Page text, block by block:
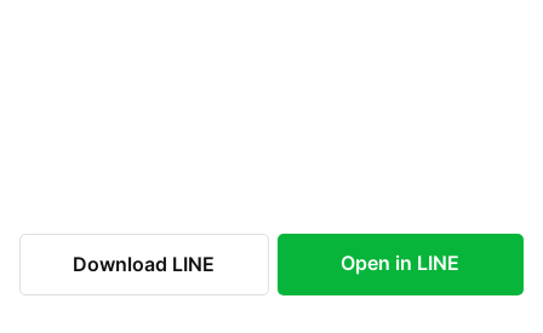
Download LINE Open in LINE